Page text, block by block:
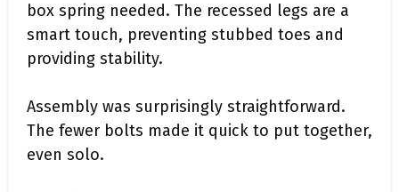
box spring needed. The recessed legs are a
smart touch, preventing stubbed toes and
providing stability.
Assembly was surprisingly straightforward.
The fewer bolts made it quick to put together,
even solo.